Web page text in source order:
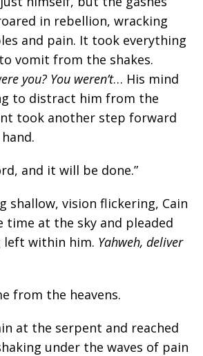
in rebellion, wracking
and pain. It took everything
vomit from the shakes.
you? You weren’t… His mind
to distract him from the
took another step forward
and it will be done.”
shallow, vision flickering, Cain
time at the sky and pleaded
left within him. Yahweh, deliver
from the heavens.
at the serpent and reached
under the waves of pain